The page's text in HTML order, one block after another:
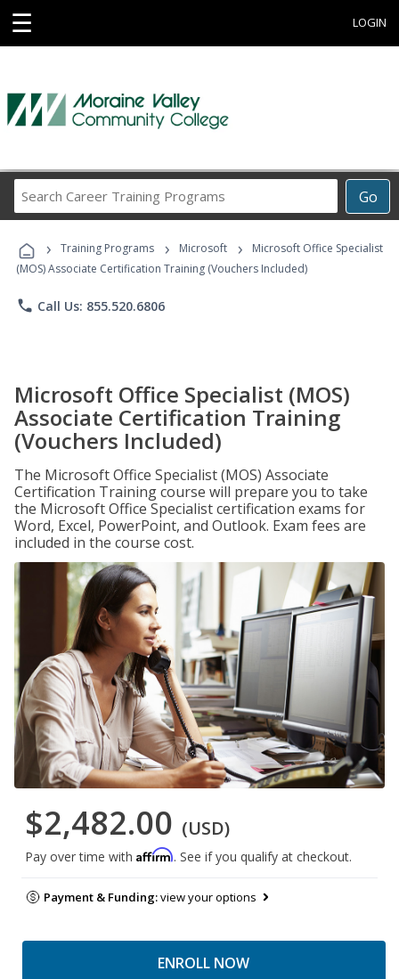
☰ LOGIN
Go
Career
Programs
› Training Programs › Microsoft ›
Microsoft Office Specialist
(MOS) Associate Certification Training (Vouchers Included)
phone Call Us: 855.520.6806
Microsoft Office Specialist (MOS)
Associate Certification Training
(Vouchers Included)
The Microsoft Office Specialist (MOS) Associate
Certification Training course will prepare you to take
the Microsoft Office Specialist certification exams for
Word, Excel, PowerPoint, and Outlook. Exam fees are
included in the course cost.
$2,482.00 (USD)
Pay over time with Affirm. See if you qualify at checkout.
Payment & Funding:view your options
ENROLL NOW